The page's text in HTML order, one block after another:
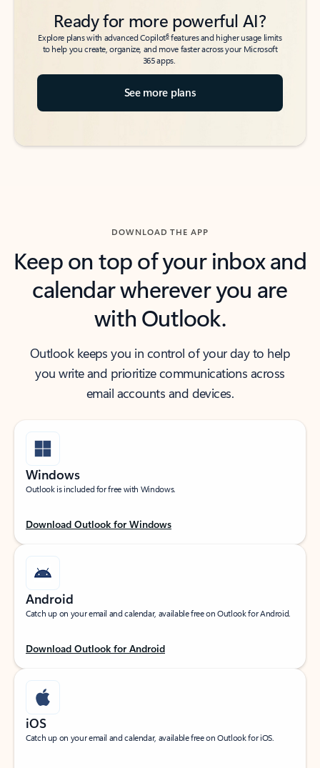
Ready for more powerful AI?
Explore plans with advanced Copilot6features and higher usage limits
to help you create, organize, and move faster across your Microsoft
365 apps.
See more plans
DOWNLOAD THE APP
Keep on top of your inbox and
calendar wherever you are
with Outlook.
Outlook keeps you in control of your day to help
you write and prioritize communications across
email accounts and devices.
Windows
Outlook is included for free with Windows.
Download Outlook for Windows
Android
Catch up on your email and calendar, available free on Outlook for Android.
Download Outlook for Android
iOS
Catch up on your email and calendar, available free on Outlook for iOS.